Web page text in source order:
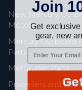
New Mercury
Motors
Mercury Outboard
Parts
MerCruiser Parts
Propellers and Parts
Join
Get
gear, new